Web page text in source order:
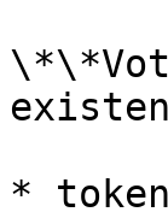
*